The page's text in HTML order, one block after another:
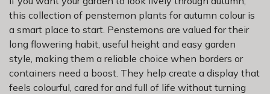
this collection of penstemon plants for autumn colour is
a smart place to start. Penstemons are valued for their
long flowering habit, useful height and easy garden
style, making them a reliable choice when borders or
containers need a boost. They help create a display that
feels colourful, cared for and full of life without turning